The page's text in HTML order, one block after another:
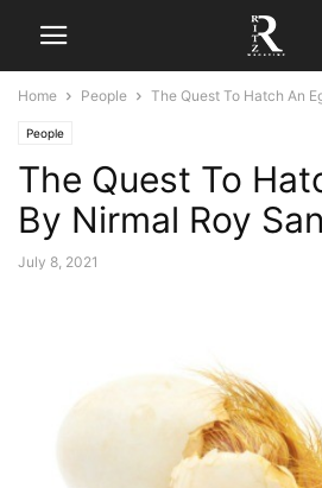
Home People The Quest To Hatch An
People
The Quest To
By Nirmal Roy
July 8, 2021